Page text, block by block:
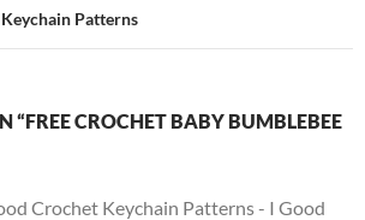
Patterns
“FREE CROCHET BABY BUMBLEBEE
Crochet Keychain Patterns - I Good